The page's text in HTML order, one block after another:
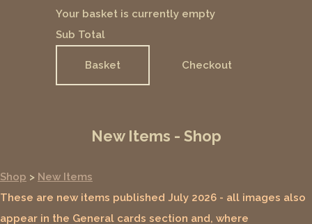
Your basket is currently empty
Sub Total
Basket Checkout
New Items - Shop
Shop > New Items
These are new items published July 2026 - all images also
appear in the General cards section and, where